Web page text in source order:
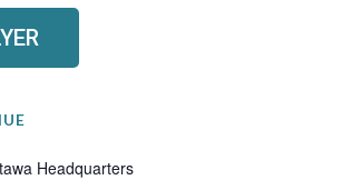
Headquarters